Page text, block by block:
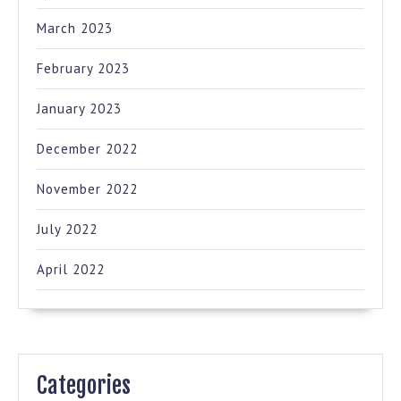
March 2023
February 2023
January 2023
December 2022
November 2022
July 2022
April 2022
Categories